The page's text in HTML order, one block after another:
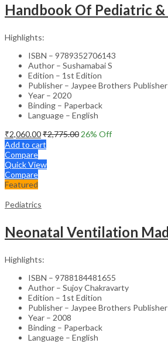
Highlights:
ISBN – 9789352706143
Author – Sushamabai S
Edition – 1st Edition
Publisher – Jaypee Brothers Publisher
Year – 2020
Binding – Paperback
Language – English
₹2,060.00₹2,775.00 26% Off
Add to cart
Compare
Quick View
Compare
Featured
Pediatrics
Highlights:
ISBN – 9788184481655
Author – Sujoy Chakravarty
Edition – 1st Edition
Publisher – Jaypee Brothers Publisher
Year – 2008
Binding – Paperback
Language – English